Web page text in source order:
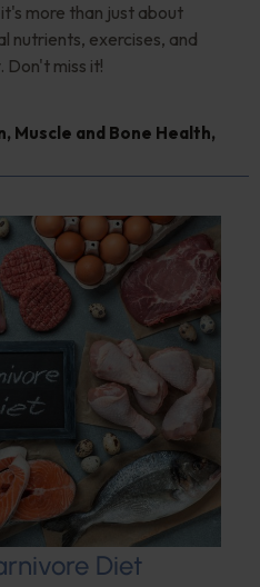
more than just about
nutrients, exercises, and
Don't miss it!
, Muscle and Bone Health,
Diet